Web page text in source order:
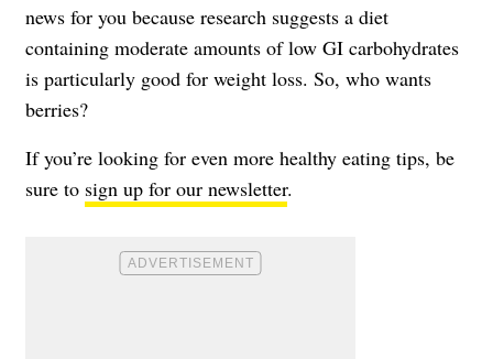
news for you because research suggests a diet
containing moderate amounts of low GI carbohydrates
is particularly good for weight loss. So, who wants
berries?
If you’re looking for even more healthy eating tips, be
sure to sign up for our newsletter.